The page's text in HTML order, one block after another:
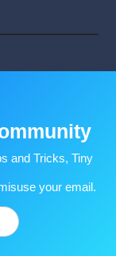
and Tricks, Tiny
your email.